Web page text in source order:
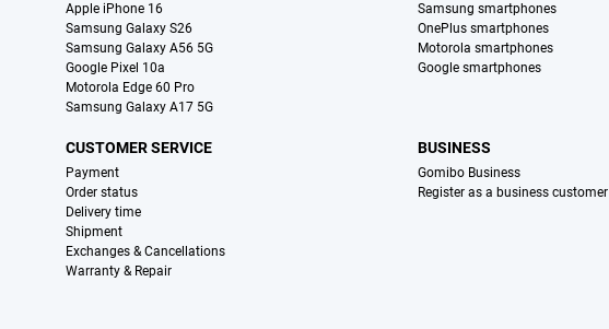
Apple iPhone 16
Samsung Galaxy S26
Samsung Galaxy A56 5G
Google Pixel 10a
Motorola Edge 60 Pro
Samsung Galaxy A17 5G
Samsung smartphones
OnePlus smartphones
Motorola smartphones
Google smartphones
CUSTOMER SERVICE
Payment
Order status
Delivery time
Shipment
Exchanges & Cancellations
Warranty & Repair
BUSINESS
Gomibo Business
Register as a business customer